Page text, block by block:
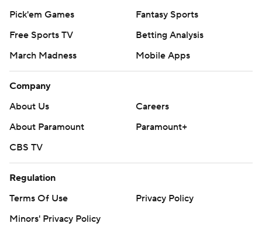
Pick'em Games
Fantasy Sports
Free Sports TV
Betting Analysis
March Madness
Mobile Apps
Company
About Us
Careers
About Paramount
Paramount+
CBS TV
Regulation
Terms Of Use
Privacy Policy
Minors' Privacy Policy